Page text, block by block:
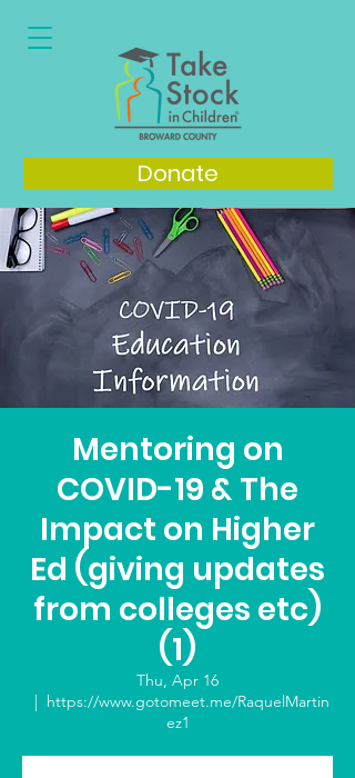
Donate
Mentoring on
COVID-19 & The
Impact on Higher
Ed (giving updates
from colleges etc)
(1)
Thu, Apr 16
  |
https://www.gotomeet.me/RaquelMartin
ez1